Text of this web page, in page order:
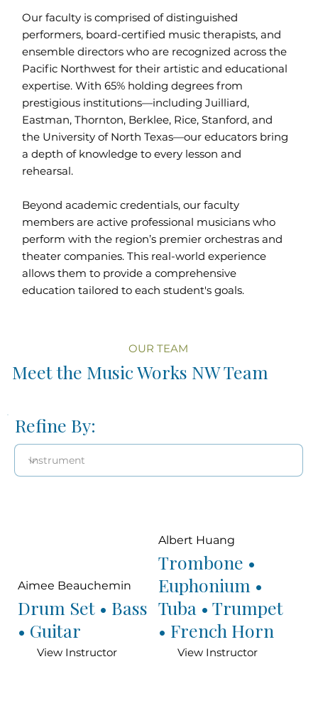
Our faculty is comprised of distinguished
performers, board-certified music therapists, and
ensemble directors who are recognized across the
Pacific Northwest for their artistic and educational
expertise. With 65% holding degrees from
prestigious institutions—including Juilliard,
Eastman, Thornton, Berklee, Rice, Stanford, and
the University of North Texas—our educators bring
a depth of knowledge to every lesson and
rehearsal.
Beyond academic credentials, our faculty
members are active professional musicians who
perform with the region’s premier orchestras and
theater companies. This real-world experience
allows them to provide a comprehensive
education tailored to each student's goals.
OUR TEAM
Meet the Music Works NW Team
Refine By:
Aimee Beauchemin
Drum Set • Bass
• Guitar
View Instructor
Albert Huang
Trombone •
Euphonium •
Tuba • Trumpet
• French Horn
View Instructor